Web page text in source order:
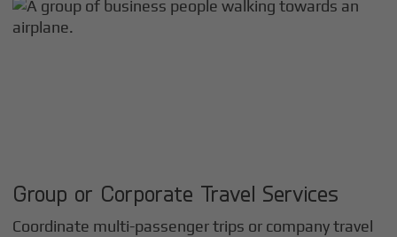
Group or Corporate Travel Services
Coordinate multi-passenger trips or company travel